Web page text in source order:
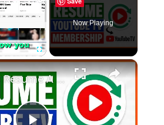
Fullscreen
Now Playing
×
How To Resume A YouTube TV Membership? [in 2026]